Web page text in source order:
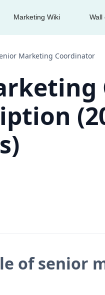
Marketing Wiki
Marketing Coordinator
of senior